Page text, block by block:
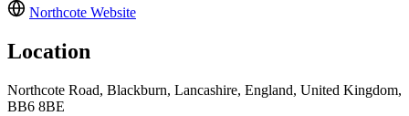
Northcote Website
Location
Northcote Road, Blackburn, Lancashire, England, United Kingdom,
BB6 8BE